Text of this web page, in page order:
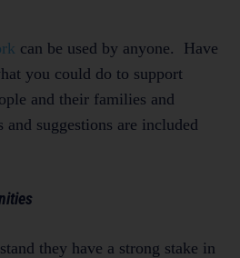
can be used by anyone. Have
you could do to support
and their families and
suggestions are included
they have a strong stake in